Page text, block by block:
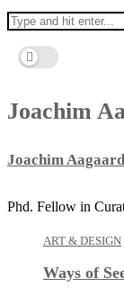
Joachim
Joachim
Phd. Fellow in
ART & DESIGN
Ways of